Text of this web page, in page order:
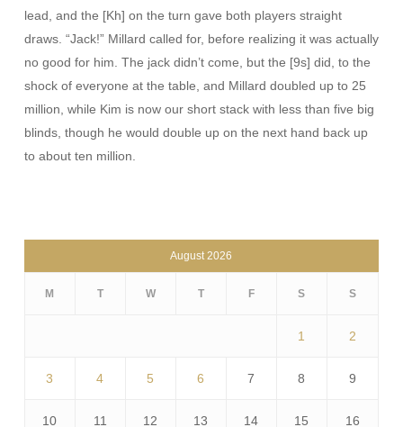
lead, and the [Kh] on the turn gave both players straight
draws. “Jack!” Millard called for, before realizing it was actually
no good for him. The jack didn’t come, but the [9s] did, to the
shock of everyone at the table, and Millard doubled up to 25
million, while Kim is now our short stack with less than five big
blinds, though he would double up on the next hand back up
to about ten million.
August 2026
M T W T F S S
1 2
3 4 5 6 7 8 9
10 11 12 13 14 15 16